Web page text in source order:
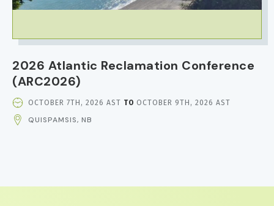
2026 Atlantic Reclamation Conference
(ARC2026)
EVENT
AND
OCTOBER 7TH, 2026 AST TO OCTOBER 9TH, 2026 AST
QUISPAMSIS, NB